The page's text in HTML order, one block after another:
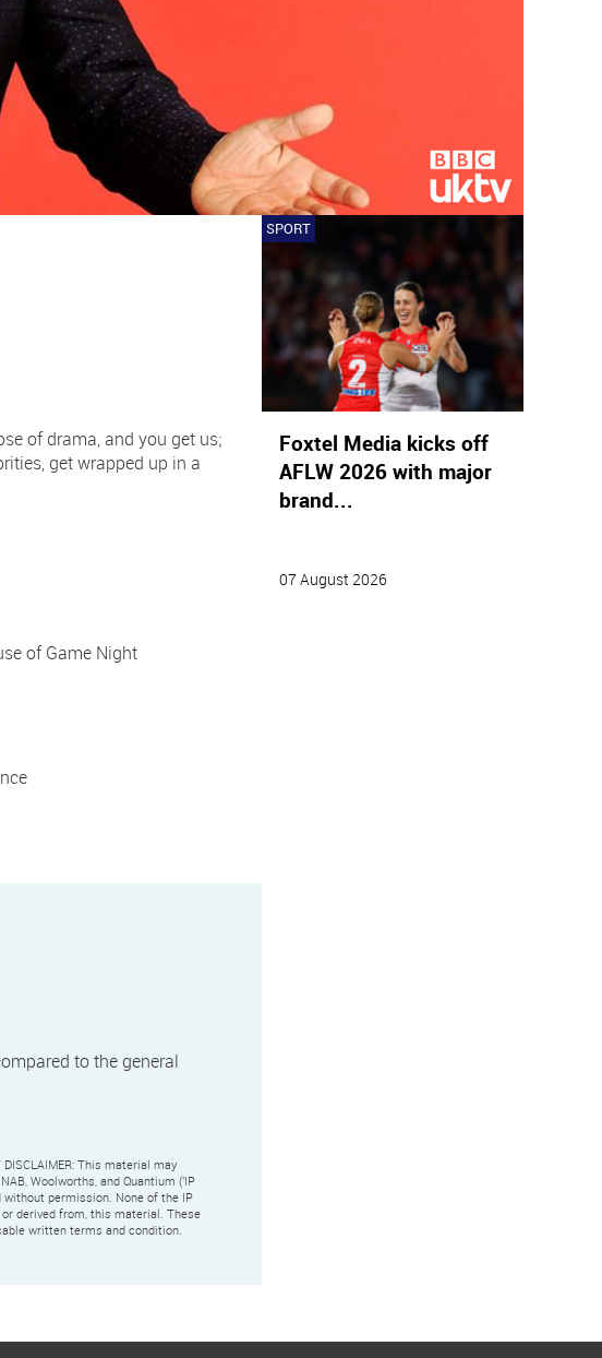
of drama, and you get us;
get wrapped up in a
of Game Night
to the general
This material may
Woolworths, and Quantium ('IP
without permission. None of the IP
derived from, this material. These
written terms and condition.
SPORT
Foxtel Media kicks off
AFLW 2026 with major
brand...
07 August 2026